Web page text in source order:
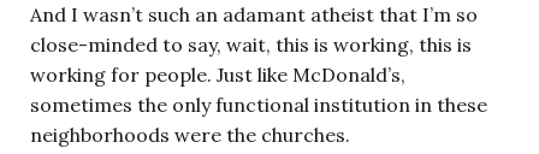
And I wasn’t such an adamant atheist that I’m so
close-minded to say, wait, this is working, this is
working for people. Just like McDonald’s,
sometimes the only functional institution in these
neighborhoods were the churches.